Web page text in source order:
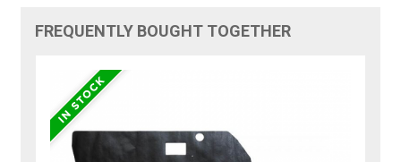
FREQUENTLY BOUGHT TOGETHER